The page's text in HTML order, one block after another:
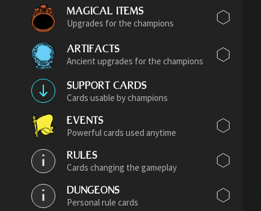
MAGICAL ITEMS
Upgrades for the champions
ARTIFACTS
Ancient upgrades for the champions
SUPPORT CARDS
Cards usable by champions
EVENTS
Powerful cards used anytime
RULES
Cards changing the gameplay
DUNGEONS
Personal rule cards